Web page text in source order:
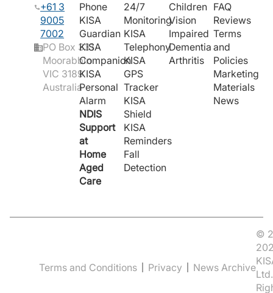
+61 3
9005
7002
PO Box 331
Moorabbin
VIC 3189
Australia
Phone
KISA
Guardian
KISA
Companion
KISA
Personal
Alarm
NDIS
Support
at
Home
Aged
Care
24/7
Monitoring
KISA
Telephony
KISA
GPS
Tracker
KISA
Shield
KISA
Reminders
Fall
Detection
Children
Vision
Impaired
Dementia
Arthritis
FAQ
Reviews
Terms
and
Policies
Marketing
Materials
News
Terms and Conditions Privacy News Archive
©